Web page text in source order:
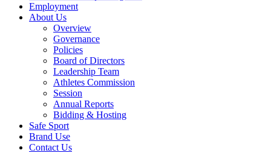
Employment
About Us
Overview
Governance
Policies
Board of Directors
Leadership Team
Athletes Commission
Session
Annual Reports
Bidding & Hosting
Safe Sport
Brand Use
Contact Us